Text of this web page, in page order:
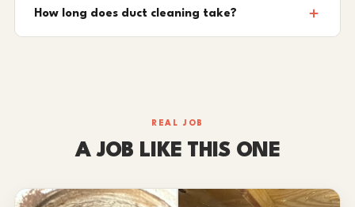
How long does duct cleaning take?
REAL JOB
A JOB LIKE THIS ONE